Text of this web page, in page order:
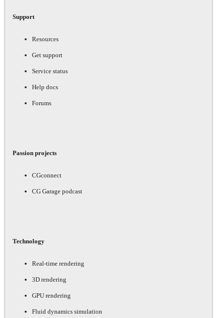
Support
Resources
Get support
Service status
Help docs
Forums
Passion projects
CGconnect
CG Garage podcast
Technology
Real-time rendering
3D rendering
GPU rendering
Fluid dynamics simulation